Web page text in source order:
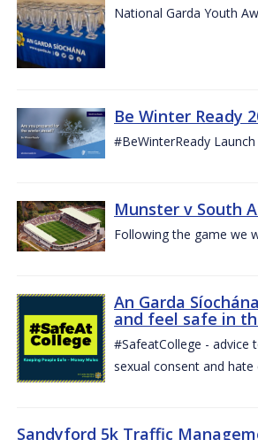
National Garda Youth
Be Winter Ready
#BeWinterReady
Munster v South
Following the game we
An Garda
and feel safe in
#SafeatCollege - advice
sexual consent and hate
Sandyford 5k Traffic